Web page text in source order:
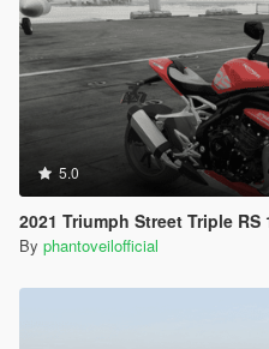
5.0
2021 Triumph Street Triple RS
By phantoveilofficial